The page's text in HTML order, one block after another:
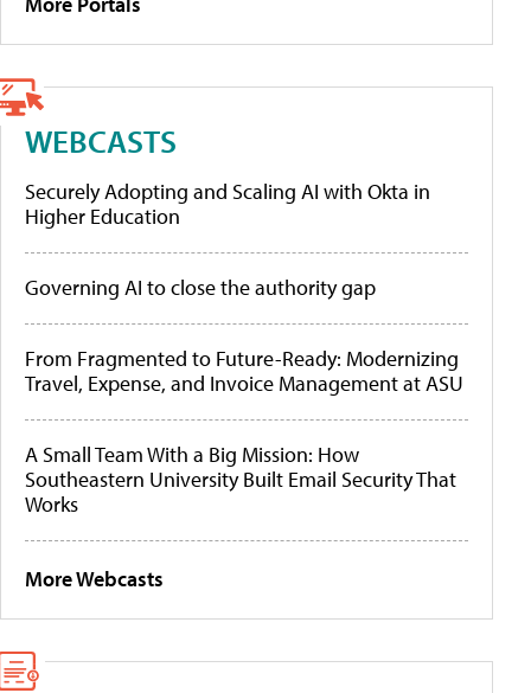
WEBCASTS
Securely Adopting and Scaling AI with Okta in
Higher Education
Governing AI to close the authority gap
From Fragmented to Future-Ready: Modernizing
Travel, Expense, and Invoice Management at ASU
A Small Team With a Big Mission: How
Southeastern University Built Email Security That
Works
More Webcasts